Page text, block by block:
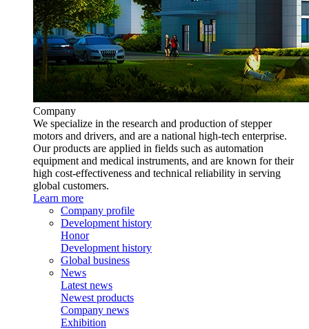
Company
We specialize in the research and production of stepper
motors and drivers, and are a national high-tech enterprise.
Our products are applied in fields such as automation
equipment and medical instruments, and are known for their
high cost-effectiveness and technical reliability in serving
global customers.
Learn more
Company profile
Development history
Honor
Development history
Global business
News
Latest news
Newest products
Company news
Exhibition